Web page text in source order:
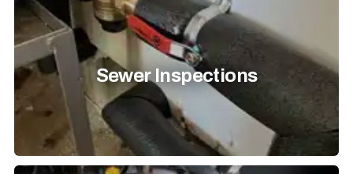
Sewer Inspections